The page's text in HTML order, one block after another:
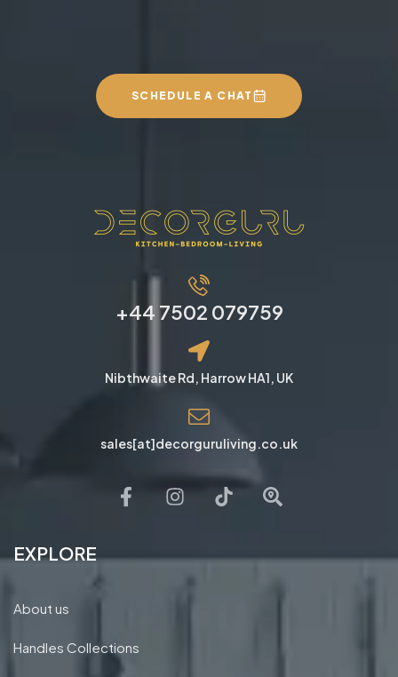
SCHEDULE A CHAT
+44 7502 079759
Nibthwaite Rd, Harrow HA1, UK
sales[at]decorguruliving.co.uk
EXPLORE
About us
Handles Collections